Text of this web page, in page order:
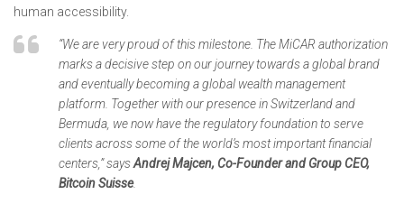
human accessibility.
“We are very proud of this milestone. The MiCAR authorization
marks a decisive step on our journey towards a global brand
and eventually becoming a global wealth management
platform. Together with our presence in Switzerland and
Bermuda, we now have the regulatory foundation to serve
clients across some of the world’s most important financial
centers,” saysAndrej Majcen, Co-Founder and Group CEO,
Bitcoin Suisse.